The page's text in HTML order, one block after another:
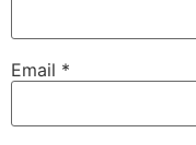
Email *